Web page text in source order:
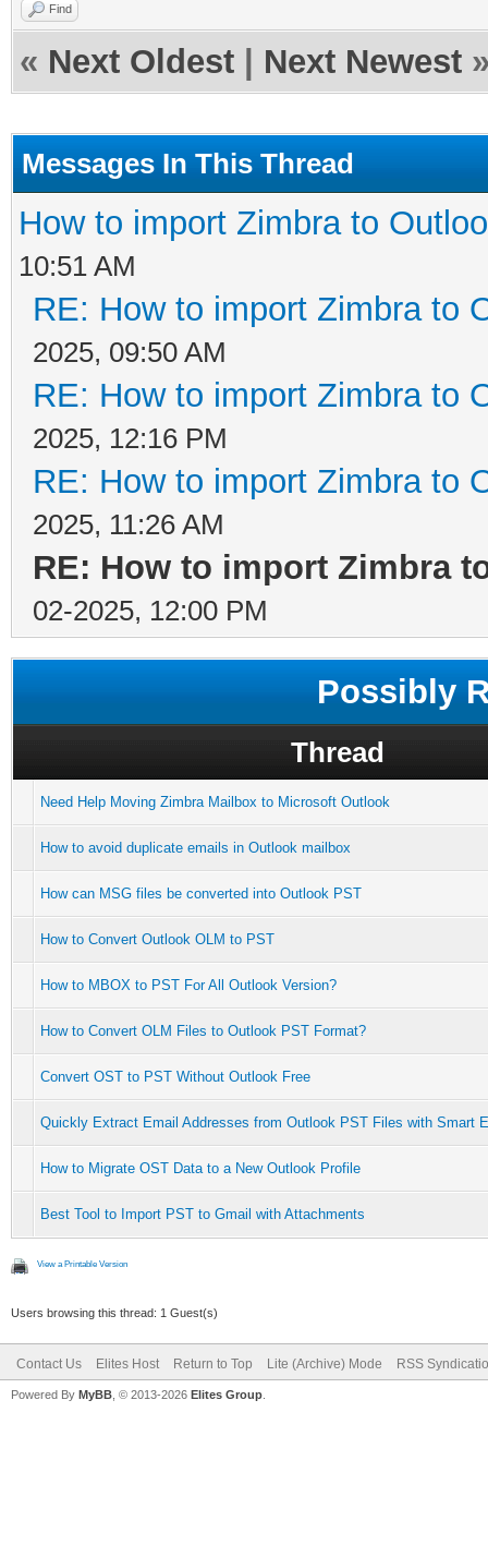
Find
« Next Oldest Next Newest
Messages In This Thread
How to import Zimbra to
10:51 AM
RE: How to import Zimbra to
2025, 09:50 AM
RE: How to import Zimbra to
2025, 12:16 PM
RE: How to import Zimbra to
2025, 11:26 AM
RE: How to import Zimbra
02-2025, 12:00 PM
Possibly
Thread
Need Help Moving Zimbra Mailbox to Microsoft Outlook
How to avoid duplicate emails in Outlook mailbox
How can MSG files be converted into Outlook PST
How to Convert Outlook OLM to PST
How to MBOX to PST For All Outlook Version?
How to Convert OLM Files to Outlook PST Format?
Convert OST to PST Without Outlook Free
Quickly Extract Email Addresses from Outlook PST Files with Smart
How to Migrate OST Data to a New Outlook Profile
Best Tool to Import PST to Gmail with Attachments
View a Printable Version
Users browsing this thread: 1 Guest(s)
Contact Us Elites Host Return to Top Lite (Archive) Mode RSS
Powered By MyBB , © 2013-2026 Elites Group